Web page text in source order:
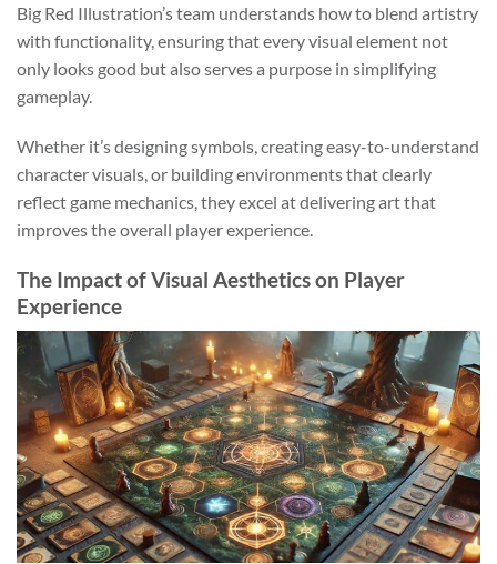
Big Red Illustration’s team understands how to blend artistry
with functionality, ensuring that every visual element not
only looks good but also serves a purpose in simplifying
gameplay.
Whether it’s designing symbols, creating easy-to-understand
character visuals, or building environments that clearly
reflect game mechanics, they excel at delivering art that
improves the overall player experience.
The Impact of Visual Aesthetics on Player
Experience